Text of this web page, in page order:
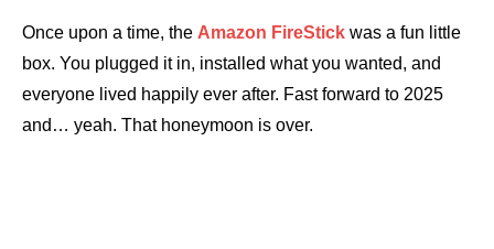
Once upon a time, the Amazon FireStick was a fun little
box. You plugged it in, installed what you wanted, and
everyone lived happily ever after. Fast forward to 2025
and… yeah. That honeymoon is over.